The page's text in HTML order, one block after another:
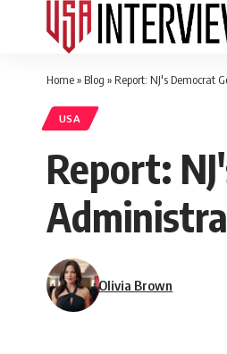
Home» Blog » Report: NJ's Democrat
USA
Report:
Olivia Brown